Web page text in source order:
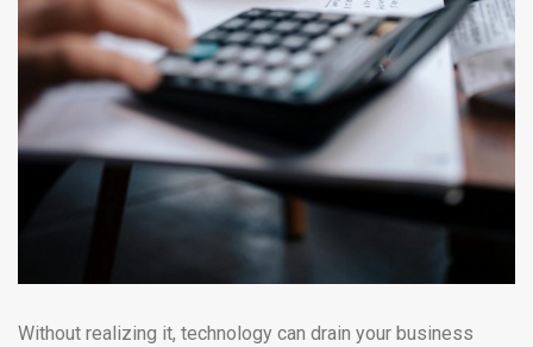
Without realizing it, technology can drain your business